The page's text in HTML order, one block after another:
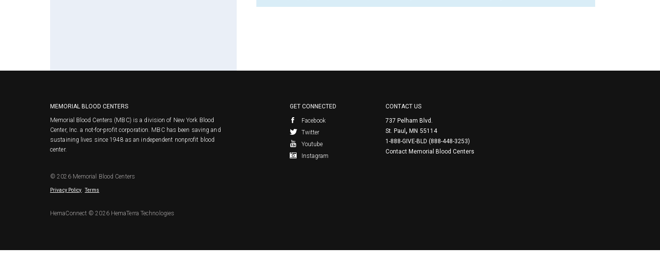
MEMORIAL BLOOD CENTERS
Memorial Blood Centers (MBC) is a division of New York Blood
Center, Inc. a not-for-profit corporation. MBC has been saving and
sustaining lives since 1948 as an independent nonprofit blood
center.
© 2026 Memorial Blood Centers
Privacy Policy.Terms
HemaConnect © 2026 HemaTerra Technologies
GET CONNECTED
Facebook
Twitter
Youtube
Instagram
CONTACT US
737 Pelham Blvd.
St. Paul , MN 55114
1-888-GIVE-BLD (888-448-3253)
Contact Memorial Blood Centers